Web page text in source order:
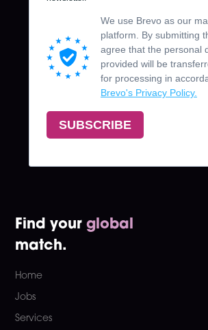
Find yourglobal
match.
Home
Jobs
Services